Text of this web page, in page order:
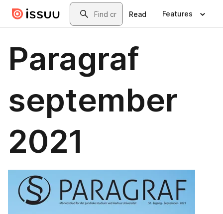
Skip to main contentSearch
Read Features
Paragraf
september
2021